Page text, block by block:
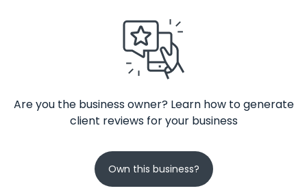
Are you the business owner? Learn how to generate
client reviews for your business
Own this business?